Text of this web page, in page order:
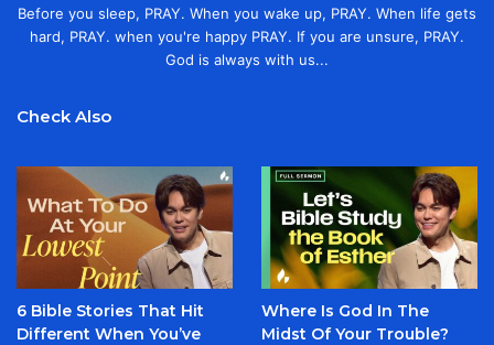
Before you sleep, PRAY. When you wake up, PRAY. When life gets
hard, PRAY. when you're happy PRAY. If you are unsure, PRAY.
God is always with us...
Check Also
6 Bible Stories That Hit
Different When You’ve
Where Is God In The
Midst Of Your Trouble?